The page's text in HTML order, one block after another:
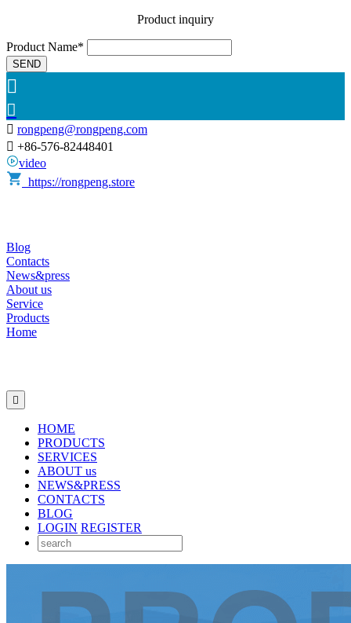
Product inquiry
Product Name*
SEND


 rongpeng@rongpeng.com
 +86-576-82448401
video
https://rongpeng.store
Blog
Contacts
News&press
About us
Service
Products
Home

HOME
PRODUCTS
SERVICES
ABOUT us
NEWS&PRESS
CONTACTS
BLOG
LOGIN REGISTER